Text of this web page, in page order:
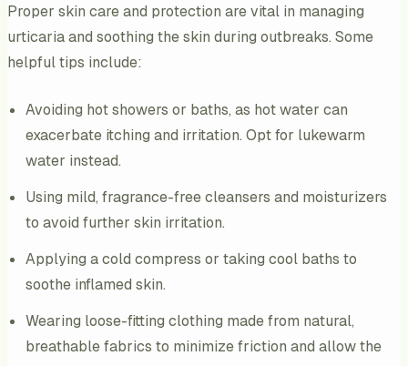
Proper skin care and protection are vital in managing
urticaria and soothing the skin during outbreaks. Some
helpful tips include:
Avoiding hot showers or baths, as hot water can
exacerbate itching and irritation. Opt for lukewarm
water instead.
Using mild, fragrance-free cleansers and moisturizers
to avoid further skin irritation.
Applying a cold compress or taking cool baths to
soothe inflamed skin.
Wearing loose-fitting clothing made from natural,
breathable fabrics to minimize friction and allow the